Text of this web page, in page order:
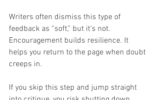
Writers often dismiss this type of
feedback as “soft,” but it’s not.
Encouragement builds resilience. It
helps you return to the page when doubt
creeps in.
If you skip this step and jump straight